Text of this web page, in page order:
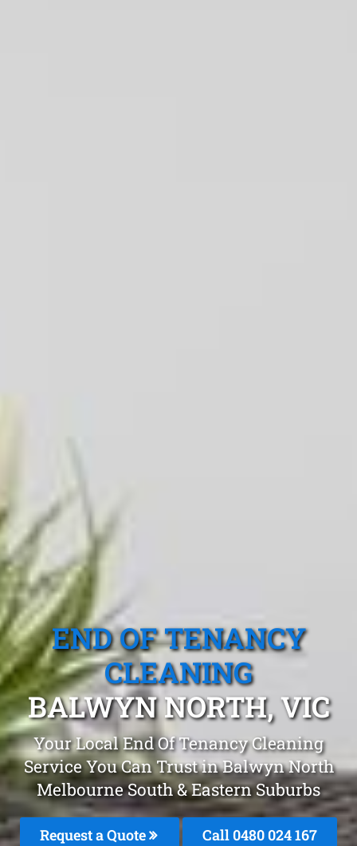
END OF TENANCY
CLEANING
BALWYN NORTH, VIC
Your Local End Of Tenancy Cleaning
Service You Can Trust in Balwyn North
Melbourne South & Eastern Suburbs
Request a Quote Call 0480 024 167